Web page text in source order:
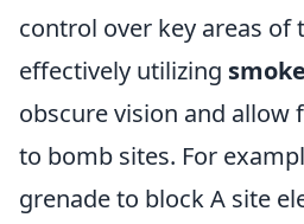
control over key areas of
effectively utilizing
obscure vision and allow
to bomb sites. For
grenade to block A site